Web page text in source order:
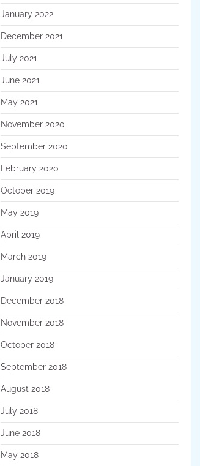
January 2022
December 2021
July 2021
June 2021
May 2021
November 2020
September 2020
February 2020
October 2019
May 2019
April 2019
March 2019
January 2019
December 2018
November 2018
October 2018
September 2018
August 2018
July 2018
June 2018
May 2018